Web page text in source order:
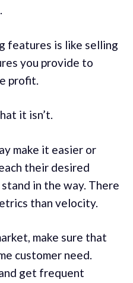
features is like selling
you provide to
profit.
it isn’t.
make it easier or
their desired
in the way. There
than velocity.
make sure that
customer need.
get frequent